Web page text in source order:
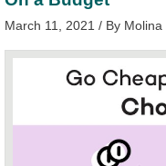
March 11, 2021 / By